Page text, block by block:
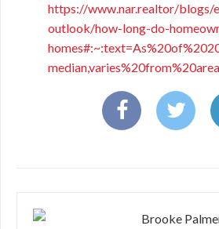
https://www.nar.realtor/blogs/
outlook/how-long-do-